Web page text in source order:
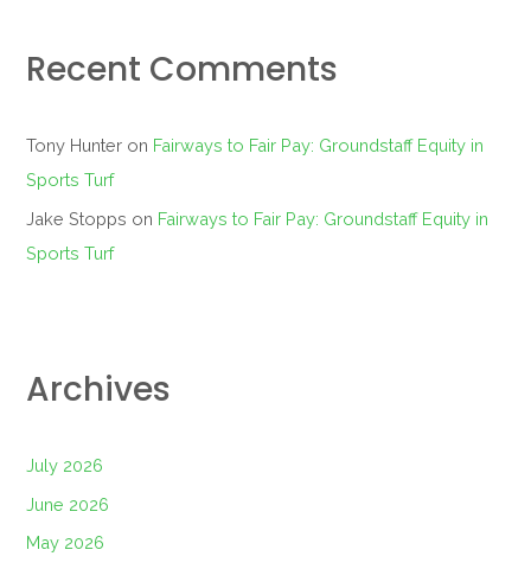
Recent Comments
Tony Hunter on Fairways to Fair Pay: Groundstaff Equity in
Sports Turf
Jake Stopps on Fairways to Fair Pay: Groundstaff Equity in
Sports Turf
Archives
July 2026
June 2026
May 2026